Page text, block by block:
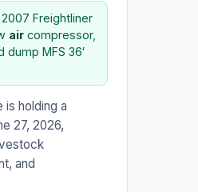
2007 Freightliner
aircompressor,
MFS 36′
is holding a
27, 2026,
and